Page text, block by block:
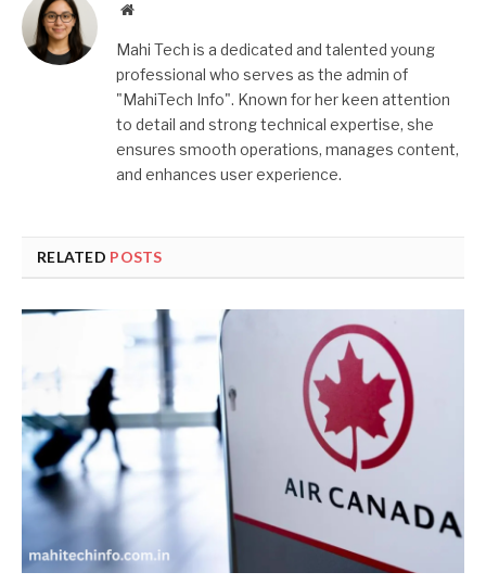
Website
Mahi Tech is a dedicated and talented young
professional who serves as the admin of
"MahiTech Info". Known for her keen attention
to detail and strong technical expertise, she
ensures smooth operations, manages content,
and enhances user experience.
RELATED POSTS